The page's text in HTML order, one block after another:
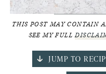
THIS POST MAY CONTAIN
SEE MY FULL
JUMP TO